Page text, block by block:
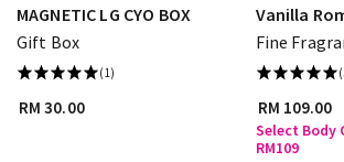
MAGNETIC LG CYO BOX
Gift Box
(1)
RM 30.00
Vanilla
Fine
RM 109.00
Select Body
RM109